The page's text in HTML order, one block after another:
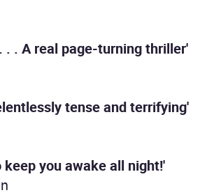
. . A real page-turning thriller'
tense and terrifying'
you awake all night!'